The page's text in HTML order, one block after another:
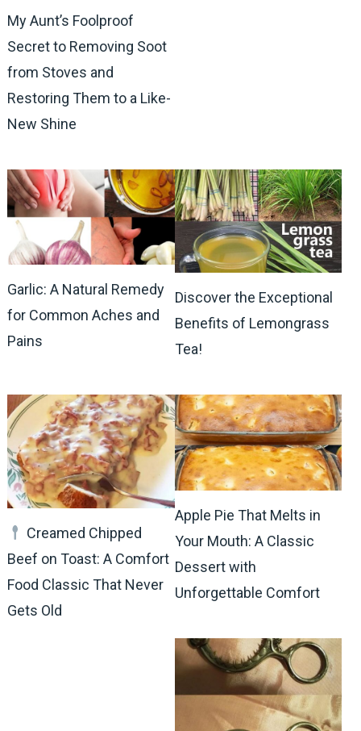
My Aunt’s Foolproof
Secret to Removing Soot
from Stoves and
Restoring Them to a Like-
New Shine
Garlic: A Natural Remedy
for Common Aches and
Pains
Discover the Exceptional
Benefits of Lemongrass
Tea!
Creamed Chipped
Beef on Toast: A Comfort
Food Classic That Never
Gets Old
Apple Pie That Melts in
Your Mouth: A Classic
Dessert with
Unforgettable Comfort